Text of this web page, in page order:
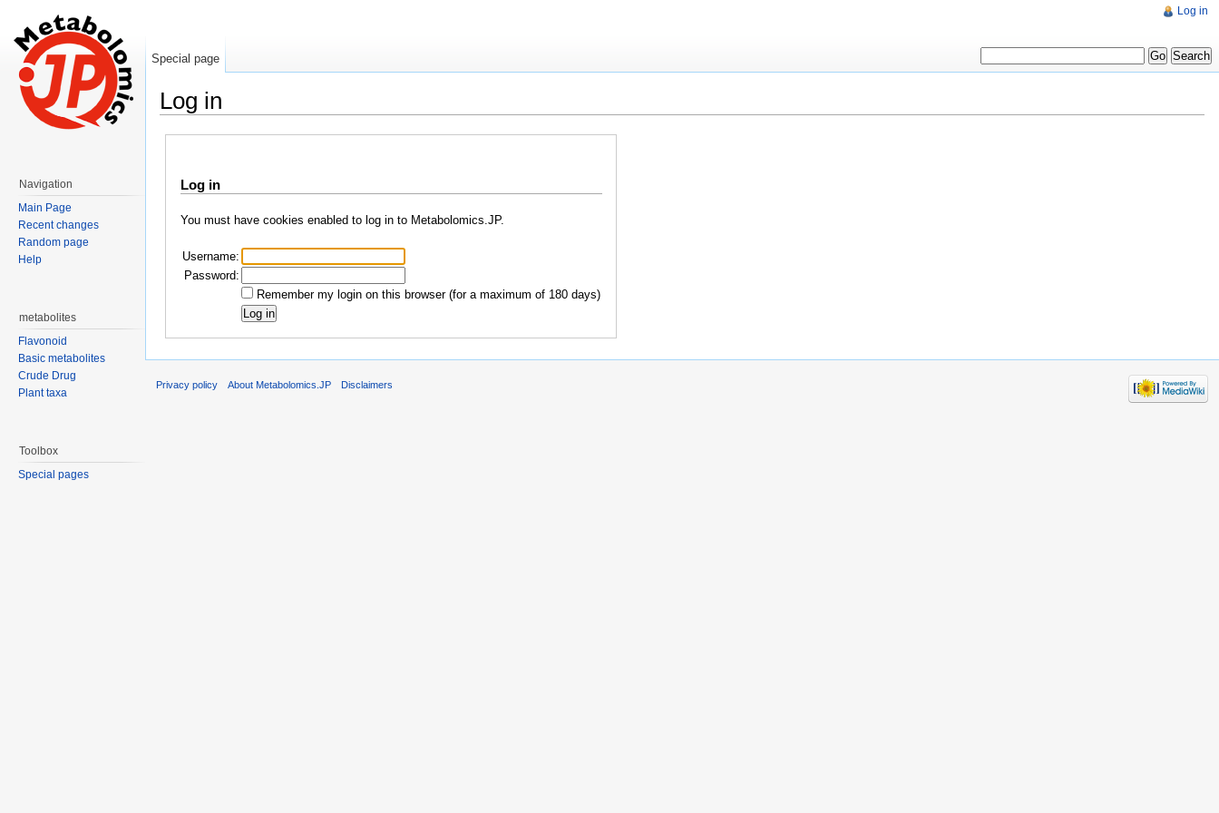
Log in
Log in
You must have cookies enabled to log in to Metabolomics.JP.
Username:
Password:
Remember my login on this browser (for a maximum of 180 days)
Log in
Special page
Navigation
Main Page
Recent changes
Random page
Help
metabolites
Flavonoid
Basic metabolites
Crude Drug
Plant taxa
Toolbox
Special pages
Privacy policy About Metabolomics.JP Disclaimers